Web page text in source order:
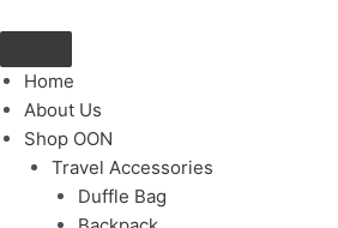
to
content
Home
About Us
Shop OON
Travel Accessories
Duffle Bag